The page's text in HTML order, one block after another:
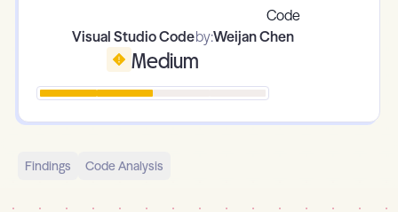
Visual Studio Codeby:Weijan Chen
Medium
Findings Code Analysis